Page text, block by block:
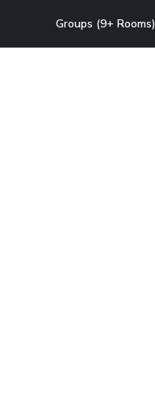
Groups (9+ Rooms)